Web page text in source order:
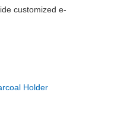
customized e-
Holder